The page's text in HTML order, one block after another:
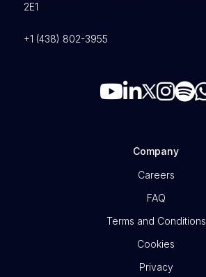
2E1
+1 (438) 802-3955
Company
Careers
FAQ
Terms and Conditions
Cookies
Privacy